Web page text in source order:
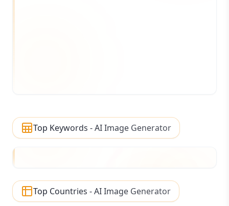
Top Keywords - AI Image Generator
Top Countries - AI Image Generator